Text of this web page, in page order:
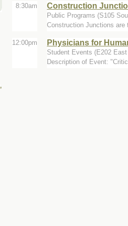
8:30am Construction
Public Programs (S105
Construction Junctions are
12:00pm Physicians for
Student Events (E202
Description of Event: